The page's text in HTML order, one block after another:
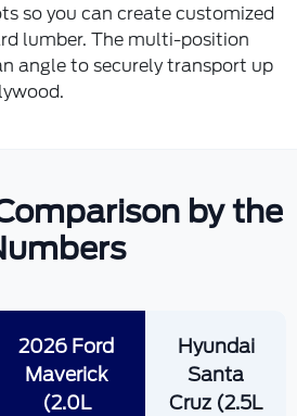
so you can create customized
lumber. The multi-position
angle to securely transport up
by the
2026 Ford
Maverick
(2.0L
Hyundai
Santa
Cruz (2.5L